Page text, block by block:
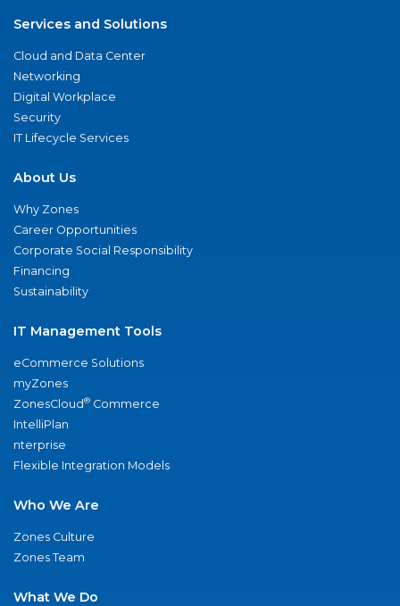
Services and Solutions
Cloud and Data Center
Networking
Digital Workplace
Security
IT Lifecycle Services
About Us
Why Zones
Career Opportunities
Corporate Social Responsibility
Financing
Sustainability
IT Management Tools
eCommerce Solutions
myZones
ZonesCloud® Commerce
IntelliPlan
nterprise
Flexible Integration Models
Who We Are
Zones Culture
Zones Team
What We Do